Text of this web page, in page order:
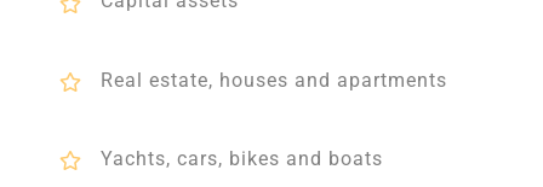
Real estate, houses and apartments
Yachts, cars, bikes and boats